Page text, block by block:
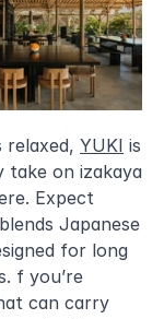
relaxed, YUKI is
take on izakaya
Expect
Japanese
for long
f you’re
can carry